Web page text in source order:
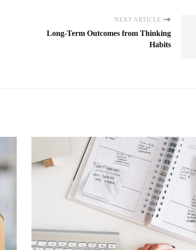
NEXT ARTICLE
Long-Term Outcomes from Thinking
Habits